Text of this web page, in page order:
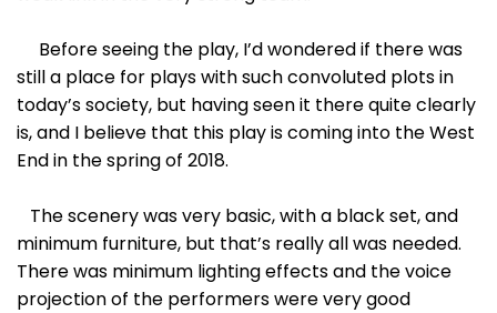
Before seeing the play, I’d wondered if there was
still a place for plays with such convoluted plots in
today’s society, but having seen it there quite clearly
is, and I believe that this play is coming into the West
End in the spring of 2018.
The scenery was very basic, with a black set, and
minimum furniture, but that’s really all was needed.
There was minimum lighting effects and the voice
projection of the performers were very good